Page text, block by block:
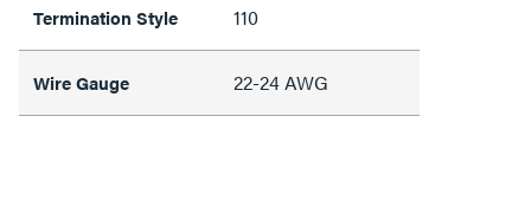
Termination Style 110
Wire Gauge 22-24 AWG